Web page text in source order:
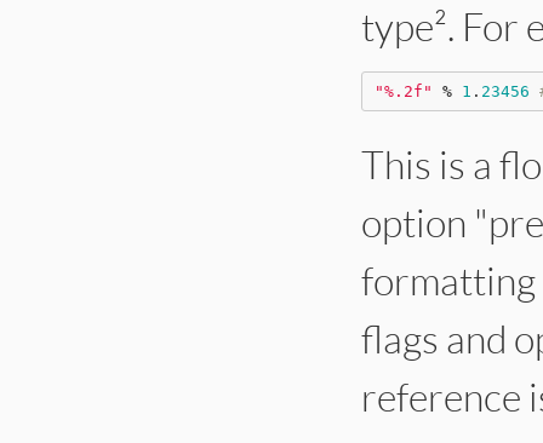
type². For
"%.2f " % 1 . 23456
This is a
option
formatting
flags and
reference